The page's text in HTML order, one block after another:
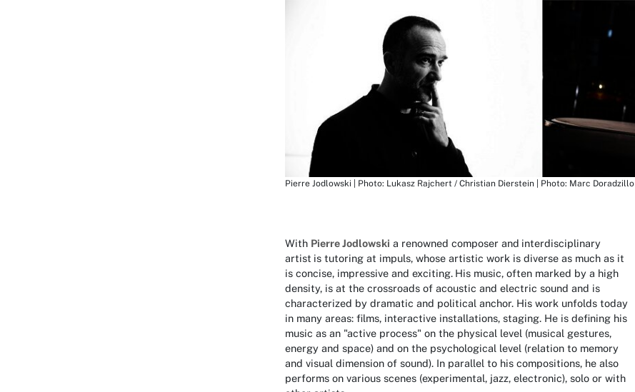
Pierre Jodlowski | Photo: Lukasz Rajchert / Christian Dierstein | Photo: Marc Doradzillo
With Pierre Jodlowski a renowned composer and interdisciplinary
artist is tutoring at impuls, whose artistic work is diverse as much as it
is concise, impressive and exciting. His music, often marked by a high
density, is at the crossroads of acoustic and electric sound and is
characterized by dramatic and political anchor. His work unfolds today
in many areas: films, interactive installations, staging. He is defining his
music as an "active process" on the physical level (musical gestures,
energy and space) and on the psychological level (relation to memory
and visual dimension of sound). In parallel to his compositions, he also
performs on various scenes (experimental, jazz, electronic), solo or with